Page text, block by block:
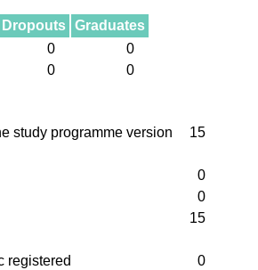
Dropouts Graduates
0
0
0 0
study programme version 15
0
0
15
registered
0